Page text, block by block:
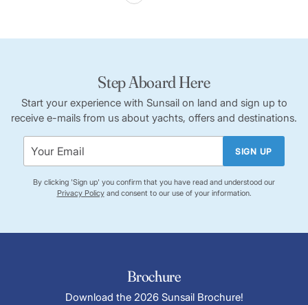
Step Aboard Here
Start your experience with Sunsail on land and sign up to
receive e-mails from us about yachts, offers and destinations.
SIGN UP
By clicking 'Sign up' you confirm that you have read and understood our
Privacy Policyand consent to our use of your information.
Brochure
Download the 2026 Sunsail Brochure!